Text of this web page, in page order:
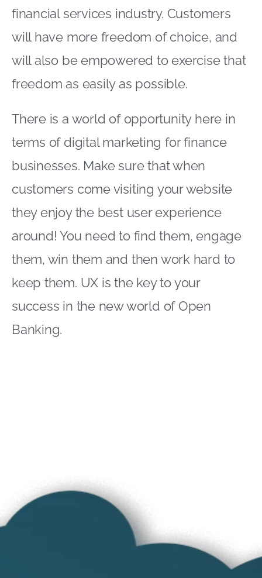
financial services industry. Customers
will have more freedom of choice, and
will also be empowered to exercise that
freedom as easily as possible.
There is a world of opportunity here in
terms of digital marketing for finance
businesses. Make sure that when
customers come visiting your website
they enjoy the best user experience
around! You need to find them, engage
them, win them and then work hard to
keep them. UX is the key to your
success in the new world of Open
Banking.